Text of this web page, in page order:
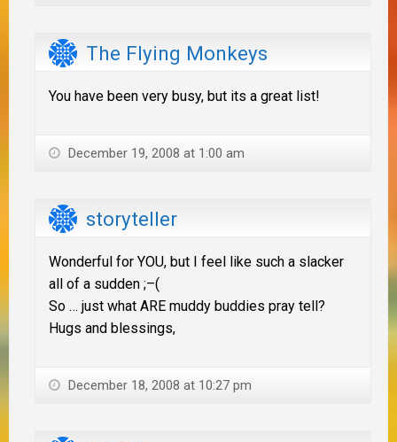
The Flying Monkeys
You have been very busy, but its a great list!
December 19, 2008 at 1:00 am
storyteller
Wonderful for YOU, but I feel like such a slacker
all of a sudden ;–(
So … just what ARE muddy buddies pray tell?
Hugs and blessings,
December 18, 2008 at 10:27 pm